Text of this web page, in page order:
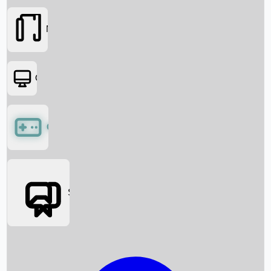
Box Office News
Movies
OTT
Games
Social Media